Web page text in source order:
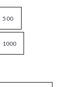
500
1000